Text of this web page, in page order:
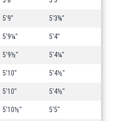
5'9" 5'3¾"
5'9¼" 5'4"
5'9½" 5'4¼"
5'10" 5'4½"
5'10" 5'4½"
5'10½" 5'5"